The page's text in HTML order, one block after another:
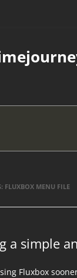
FLUXBOX MENU FILE
a simple
Fluxbox